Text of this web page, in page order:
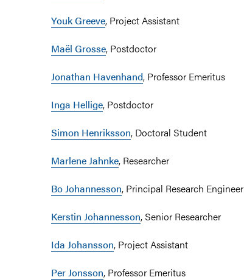
Youk Greeve, Project Assistant
Maël Grosse, Postdoctor
Jonathan Havenhand, Professor Emeritus
Inga Hellige, Postdoctor
Simon Henriksson, Doctoral Student
Marlene Jahnke, Researcher
Bo Johannesson, Principal Research Engineer
Kerstin Johannesson, Senior Researcher
Ida Johansson, Project Assistant
Per Jonsson, Professor Emeritus